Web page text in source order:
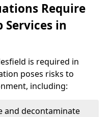
Require
Services in
is required in
poses risks to
including:
and decontaminate